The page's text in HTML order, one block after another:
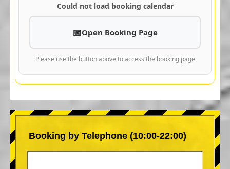
Could not load booking calendar
Open Booking Page
Please use the button above to access the booking page
Booking by Telephone (10:00-22:00)